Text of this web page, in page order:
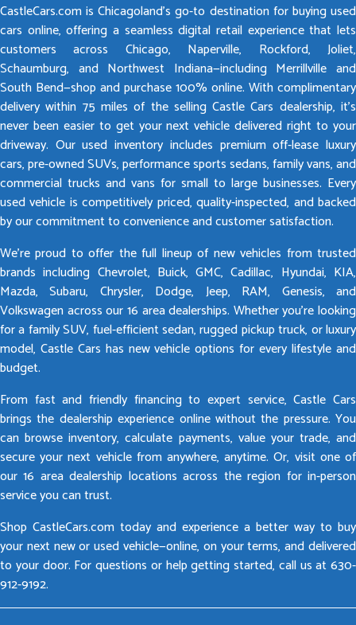
CastleCars.com is Chicagoland’s go-to destination for buying used
cars online, offering a seamless digital retail experience that lets
customers across Chicago, Naperville, Rockford, Joliet,
Schaumburg, and Northwest Indiana—including Merrillville and
South Bend—shop and purchase 100% online. With complimentary
delivery within 75 miles of the selling Castle Cars dealership, it’s
never been easier to get your next vehicle delivered right to your
driveway. Our used inventory includes premium off-lease luxury
cars, pre-owned SUVs, performance sports sedans, family vans, and
commercial trucks and vans for small to large businesses. Every
used vehicle is competitively priced, quality-inspected, and backed
by our commitment to convenience and customer satisfaction.
We’re proud to offer the full lineup of new vehicles from trusted
brands including Chevrolet, Buick, GMC, Cadillac, Hyundai, KIA,
Mazda, Subaru, Chrysler, Dodge, Jeep, RAM, Genesis, and
Volkswagen across our 16 area dealerships. Whether you’re looking
for a family SUV, fuel-efficient sedan, rugged pickup truck, or luxury
model, Castle Cars has new vehicle options for every lifestyle and
budget.
From fast and friendly financing to expert service, Castle Cars
brings the dealership experience online without the pressure. You
can browse inventory, calculate payments, value your trade, and
secure your next vehicle from anywhere, anytime. Or, visit one of
our 16 area dealership locations across the region for in-person
service you can trust.
Shop CastleCars.com today and experience a better way to buy
your next new or used vehicle—online, on your terms, and delivered
to your door. For questions or help getting started, call us at 630-
912-9192.